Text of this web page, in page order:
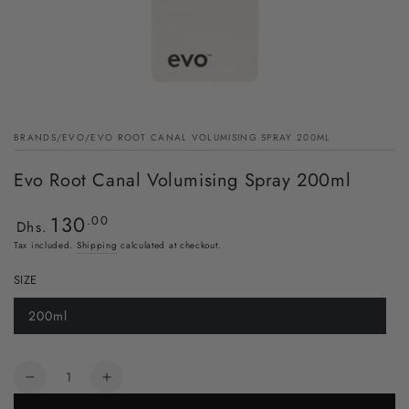
BRANDS/EVO/EVO ROOT CANAL VOLUMISING SPRAY 200ML
Evo Root Canal Volumising Spray 200ml
Regular
price
Dhs. 130.00
Tax included. Shipping calculated at checkout.
SIZE
200ml
Quantity
Decrease
Increase